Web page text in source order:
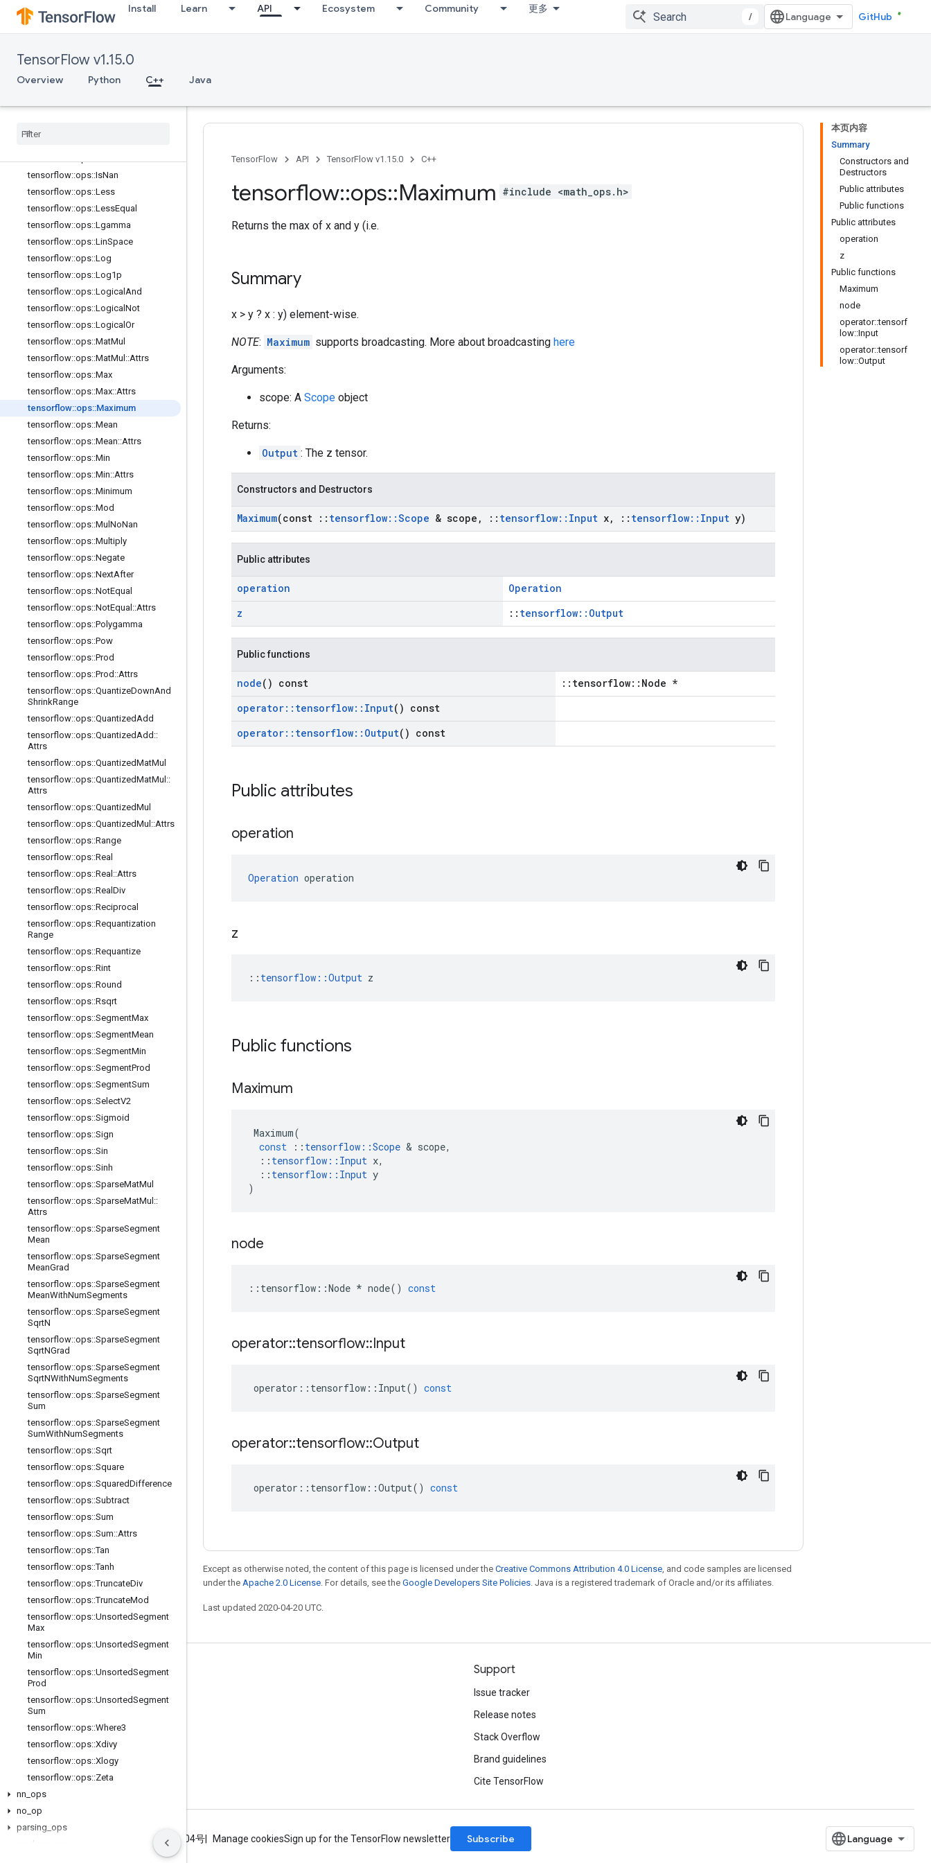
Install Learn API Ecosystem Community 更多
/ GitHub
TensorFlow v1.15.0
Overview Python C++ Java
tensorflow::ops::HistogramFixedWid
th
tensorflow::ops::HistogramFixedWid
tensorflow::ops::Igamma
tensorflow::ops::Igammac
tensorflow::ops::Imag::Attrs
tensorflow::ops::IsNan
tensorflow::ops::Less
tensorflow::ops::LessEqual
tensorflow::ops::Lgamma
tensorflow::ops::LinSpace
tensorflow::ops::Log
tensorflow::ops::Log1p
tensorflow::ops::Logical And
tensorflow::ops::Logical Not
tensorflow::ops::Logical Or
tensorflow::ops::MatMul
tensorflow::ops::MatMul ::Attrs
tensorflow::ops::Max
tensorflow::ops::Max::Attrs
tensorflow::ops::Maximum
tensorflow::ops::Mean
tensorflow::ops::Mean::Attrs
tensorflow::ops::Min
tensorflow::ops::Min::Attrs
tensorflow::ops::Minimum
tensorflow::ops::Mod
tensorflow::ops::Mul NoNan
tensorflow::ops::Multiply
tensorflow::ops::Negate
tensorflow::ops::NextAfter
tensorflow::ops::NotEqual
tensorflow::ops::NotEqual ::Attrs
tensorflow::ops::Polygamma
tensorflow::ops::Pow
tensorflow::ops::Prod
tensorflow::ops::Prod ::Attrs
tensorflow::ops::QuantizeDownAnd
ShrinkRange
tensorflow::ops::QuantizedAdd
tensorflow::ops::QuantizedAdd ::
Attrs
tensorflow::ops::QuantizedMatMul
tensorflow::ops::QuantizedMatMul ::
Attrs
tensorflow::ops::QuantizedMul
tensorflow::ops::QuantizedMul ::Attrs
tensorflow::ops::Range
tensorflow::ops::Real
tensorflow::ops::Real ::Attrs
tensorflow::ops::Real Div
tensorflow::ops::Reciprocal
tensorflow::ops::Requantization
Range
tensorflow::ops::Requantize
tensorflow::ops::Rint
tensorflow::ops::Round
tensorflow::ops::Rsqrt
tensorflow::ops::SegmentMax
tensorflow::ops::SegmentMean
tensorflow::ops::SegmentMin
tensorflow::ops::SegmentProd
tensorflow::ops::SegmentSum
tensorflow::ops::SelectV2
tensorflow::ops::Sigmoid
tensorflow::ops::Sign
tensorflow::ops::Sin
tensorflow::ops::Sinh
tensorflow::ops::SparseMatMul
tensorflow::ops::SparseMatMul ::
Attrs
tensorflow::ops::SparseSegment
Mean
tensorflow::ops::SparseSegment
MeanGrad
tensorflow::ops::SparseSegment
MeanWithNumSegments
tensorflow::ops::SparseSegment
SqrtN
tensorflow::ops::SparseSegment
SqrtNGrad
tensorflow::ops::SparseSegment
SqrtNWithNumSegments
tensorflow::ops::SparseSegment
Sum
tensorflow::ops::SparseSegment
SumWithNumSegments
tensorflow::ops::Sqrt
tensorflow::ops::Square
tensorflow::ops::SquaredDifference
tensorflow::ops::Subtract
tensorflow::ops::Sum
tensorflow::ops::Sum::Attrs
tensorflow::ops::Tan
tensorflow::ops::Tanh
tensorflow::ops::TruncateDiv
tensorflow::ops::TruncateMod
tensorflow::ops::UnsortedSegment
Max
tensorflow::ops::UnsortedSegment
Min
tensorflow::ops::UnsortedSegment
Prod
tensorflow::ops::UnsortedSegment
Sum
tensorflow::ops::Where3
tensorflow::ops::Xdivy
tensorflow::ops::Xlogy
tensorflow::ops::Zeta
nn ops
no op
parsing ops
random
本页内容
Summary
Constructors and
Destructors
Public attributes
Public functions
Public attributes
operation
z
Public functions
Maximum
node
operator::tensorf
low::Input
operator::tensorf
low::Output
TensorFlow API TensorFlow v1.15.0 C++
tensorflow::ops::Maximum #include <math_ops.h>
Returns the max of x and y (i.e.
Summary
x > y ? x : y) element-wise.
NOTE: Maximum supports broadcasting. More about broadcasting here
Arguments:
scope: A Scope object
Returns:
Output : The z tensor.
Constructors and Destructors
Maximum(const :: tensorflow::Scope & scope , :: tensorflow:: Input x, :: tensorflow:: Input y)
Public attributes
operation
Operation
z
:: tensorflow::Output
Public functions
node() const
::tensorflow::Node *
operator:: tensorflow:: Input() const
operator:: tensorflow:: Output() const
Public attributes
operation
Operation operation
z
:: tensorflow::Output z
Public functions
Maximum
Maximum(
const
:: tensorflow ::Scope & scope,
:: tensorflow :: Input x,
:: tensorflow :: Input y
)
node
:: tensorflow ::Node * node() const
operator::tensorflow::Input
operator :: tensorflow :: Input() const
operator::tensorflow::Output
operator :: tensorflow ::Output() const
Except as otherwise noted, the content of this page is licensed under the Creative Commons Attribution 4.0 License, and code samples are licensed
under the Apache 2.0 License. For details, see the Google Developers Site Policies. Java is a registered trademark of Oracle and/or its affiliates.
Last updated 2020-04-20 UTC.
Stay connected
GitHub
哔哩哔哩
Support
Issue tracker
Release notes
Stack Overflow
Brand guidelines
Cite TensorFlow
Terms ICP证合字B2-20070004号 Manage cookiesSign up for the TensorFlow newsletter Subscribe